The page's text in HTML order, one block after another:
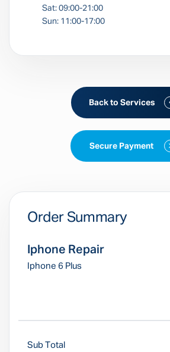
Sat: 09:00-21:00
Sun: 11:00-17:00
Back to Services
Secure Payment
Order Summary
Iphone Repair
Iphone 6 Plus
Sub Total